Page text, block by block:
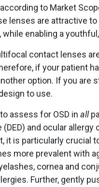
to Market
lenses are attractive
enabling a
contact lenses
if your patient
option. If you are
to use.
assess for OSD in all
(DED) and ocular
it is particularly crucial
more prevalent with
cornea and
Further, gently